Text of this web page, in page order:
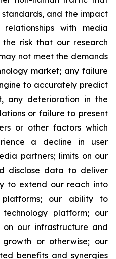
and the impact
with media
risk that our research
not meet the demands
market; any failure
to accurately predict
any deterioration in the
or failure to present
or other factors which
a decline in user
partners; limits on our
disclose data to deliver
to extend our reach into
our ability to
platform; our
our infrastructure and
or otherwise; our
benefits and synergies